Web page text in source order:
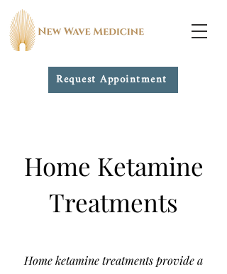
Request Appointment
Home Ketamine
Treatments
Home ketamine treatments provide a